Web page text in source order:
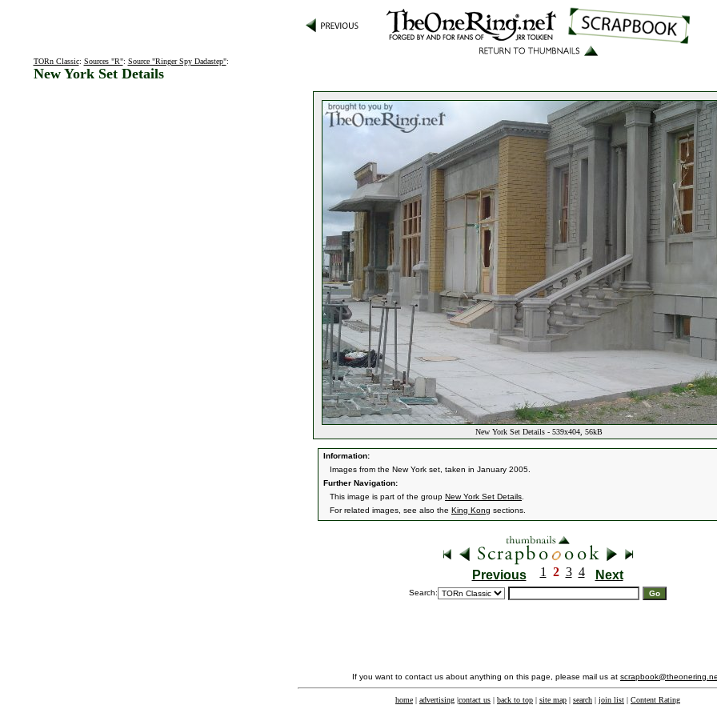
TORn Classic: Sources "R": Source "Ringer Spy Dadastep":
New York Set Details
New York Set Details - 539x404, 56kB
Information:
Images from the New York set, taken in January 2005.
Further Navigation:
This image is part of the group New York Set Details
For related images, see also the King Kong sections.
Previous 1 2 3 4 Next
Search:
If you want to contact us about anything on this page, please mail us at
home | advertising |contact us | back to top | site map | search | join list | Content Rating